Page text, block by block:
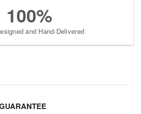
100%
and Hand-Delivered